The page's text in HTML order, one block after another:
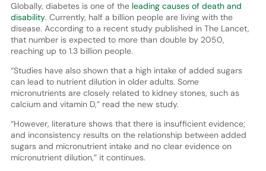
Globally, diabetes is one of the leading causes of death and
disability. Currently, half a billion people are living with the
disease. According to a recent study published in The Lancet,
that number is expected to more than double by 2050,
reaching up to 1.3 billion people.
“Studies have also shown that a high intake of added sugars
can lead to nutrient dilution in older adults. Some
micronutrients are closely related to kidney stones, such as
calcium and vitamin D,” read the new study.
“However, literature shows that there is insufficient evidence;
and inconsistency results on the relationship between added
sugars and micronutrient intake and no clear evidence on
micronutrient dilution,” it continues.